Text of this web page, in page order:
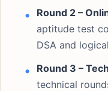
Round 2 –
aptitude test
DSA and
Round 3 –
technical